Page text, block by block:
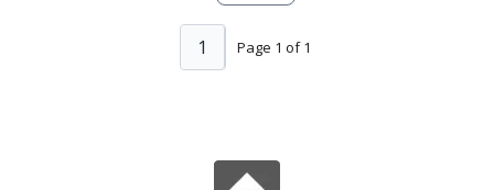
Page 1 of 1
1